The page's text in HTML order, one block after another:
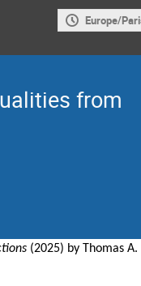
Europe/
from
(2025) by Thomas